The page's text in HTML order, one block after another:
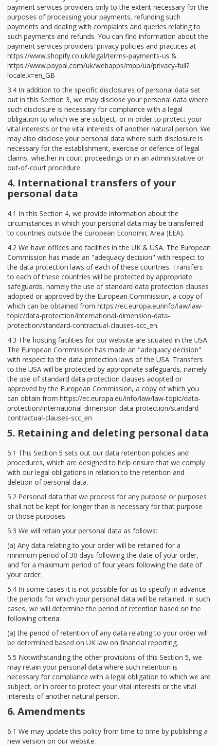
payment services providers only to the extent necessary for the
purposes of processing your payments, refunding such
payments and dealing with complaints and queries relating to
such payments and refunds. You can find information about the
payment services providers' privacy policies and practices at
https://www.shopify.co.uk/legal/terms-payments-us &
https://www.paypal.com/uk/webapps/mpp/ua/privacy-full?
locale.x=en_GB
3.4 In addition to the specific disclosures of personal data set
out in this Section 3, we may disclose your personal data where
such disclosure is necessary for compliance with a legal
obligation to which we are subject, or in order to protect your
vital interests or the vital interests of another natural person. We
may also disclose your personal data where such disclosure is
necessary for the establishment, exercise or defence of legal
claims, whether in court proceedings or in an administrative or
out-of-court procedure.
4. International transfers of your
personal data
4.1 In this Section 4, we provide information about the
circumstances in which your personal data may be transferred
to countries outside the European Economic Area (EEA).
4.2 We have offices and facilities in the UK & USA. The European
Commission has made an "adequacy decision" with respect to
the data protection laws of each of these countries. Transfers
to each of these countries will be protected by appropriate
safeguards, namely the use of standard data protection clauses
adopted or approved by the European Commission, a copy of
which can be obtained from https://ec.europa.eu/info/law/law-
topic/data-protection/international-dimension-data-
protection/standard-contractual-clauses-scc_en.
4.3 The hosting facilities for our website are situated in the USA.
The European Commission has made an "adequacy decision"
with respect to the data protection laws of the USA. Transfers
to the USA will be protected by appropriate safeguards, namely
the use of standard data protection clauses adopted or
approved by the European Commission, a copy of which you
can obtain from https://ec.europa.eu/info/law/law-topic/data-
protection/international-dimension-data-protection/standard-
contractual-clauses-scc_en
5. Retaining and deleting personal data
5.1 This Section 5 sets out our data retention policies and
procedures, which are designed to help ensure that we comply
with our legal obligations in relation to the retention and
deletion of personal data.
5.2 Personal data that we process for any purpose or purposes
shall not be kept for longer than is necessary for that purpose
or those purposes.
5.3 We will retain your personal data as follows:
(a) Any data relating to your order will be retained for a
minimum period of 30 days following the date of your order,
and for a maximum period of four years following the date of
your order.
5.4 In some cases it is not possible for us to specify in advance
the periods for which your personal data will be retained. In such
cases, we will determine the period of retention based on the
following criteria:
(a) the period of retention of any data relating to your order will
be determined based on UK law on financial reporting.
5.5 Notwithstanding the other provisions of this Section 5, we
may retain your personal data where such retention is
necessary for compliance with a legal obligation to which we are
subject, or in order to protect your vital interests or the vital
interests of another natural person.
6. Amendments
6.1 We may update this policy from time to time by publishing a
new version on our website.